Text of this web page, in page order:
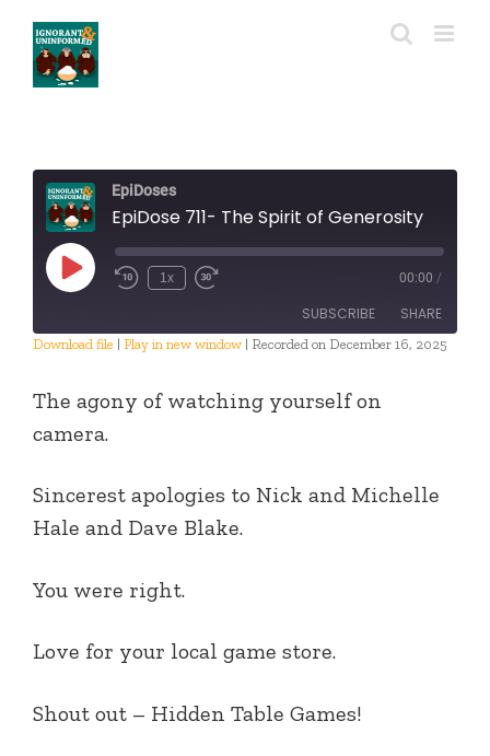
content
EpiDoses
EpiDose 711- The Spirit of Generosity
Play
Episode
1x 00:00 /
SUBSCRIBE SHARE
Download file | Play in new window | Recorded on December 16, 2025
The agony of watching yourself on
camera.
Sincerest apologies to Nick and Michelle
Hale and Dave Blake.
You were right.
Love for your local game store.
Shout out – Hidden Table Games!